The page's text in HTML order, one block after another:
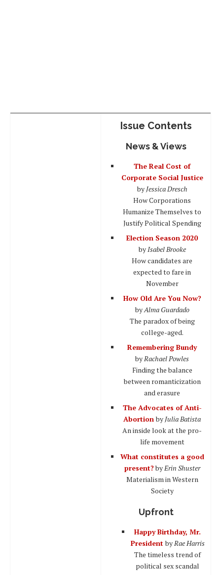
Issue Contents
News & Views
The Real Cost of
Corporate Social Justice
by Jessica Dresch
How Corporations
Humanize Themselves to
Justify Political Spending
Election Season 2020
by Isabel Brooke
How candidates are
expected to fare in
November
How Old Are You Now?
by Alma Guardado
The paradox of being
college-aged.
Remembering Bundy
by Rachael Powles
Finding the balance
between romanticization
and erasure
The Advocates of Anti-
Abortion by Julia Batista
An inside look at the pro-
life movement
What constitutes a good
present?by Erin Shuster
Materialism in Western
Society
Upfront
Happy Birthday, Mr.
President by Rae Harris
The timeless trend of
political sex scandal